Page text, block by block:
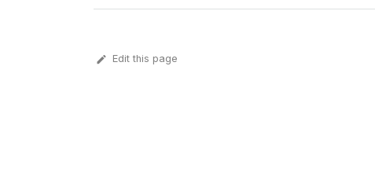
Edit this page